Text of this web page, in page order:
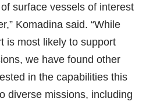
surface vessels of interest
Komadina said. “While
is most likely to support
we have found other
in the capabilities this
diverse missions, including